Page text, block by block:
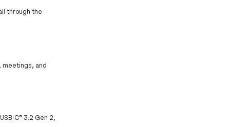
through the
meetings, and
C® 3.2 Gen 2,